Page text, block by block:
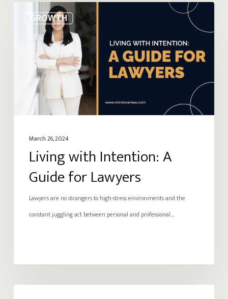
GROWTH
Living
Intention:
Guide
Lawyers
March 26, 2024
Living with Intention: A
Guide for Lawyers
Lawyers are no strangers to high-stress environments and the
constant juggling act between personal and professional…